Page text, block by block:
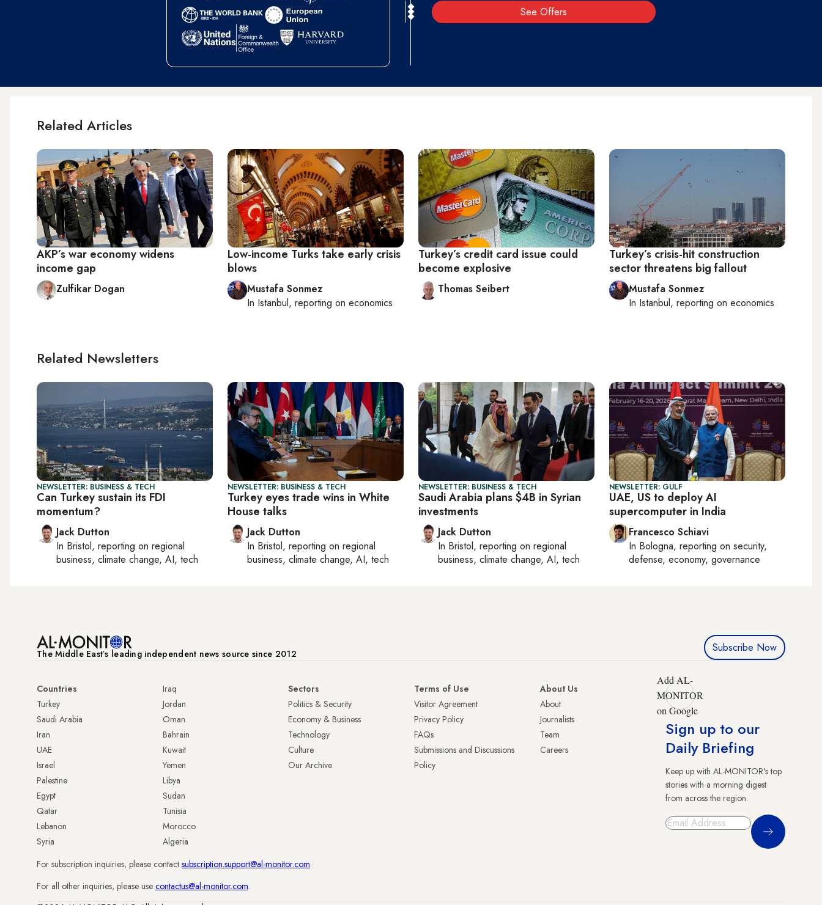
See Offers
Related Articles
AKP’s war economy widens
income gap
Zulfikar Dogan
Low-income Turks take early crisis
blows
Mustafa Sonmez
In Istanbul, reporting on economics
Turkey’s credit card issue could
become explosive
Thomas Seibert
Turkey’s crisis-hit construction
sector threatens big fallout
Mustafa Sonmez
In Istanbul, reporting on economics
Related Newsletters
NEWSLETTER: BUSINESS & TECH
Can Turkey sustain its FDI
momentum?
Jack Dutton
In Bristol, reporting on regional
business, climate change, AI, tech
NEWSLETTER: BUSINESS & TECH
Turkey eyes trade wins in White
House talks
Jack Dutton
In Bristol, reporting on regional
business, climate change, AI, tech
NEWSLETTER: BUSINESS & TECH
Saudi Arabia plans $4B in Syrian
investments
Jack Dutton
In Bristol, reporting on regional
business, climate change, AI, tech
NEWSLETTER: GULF
UAE, US to deploy AI
supercomputer in India
Francesco Schiavi
In Bologna, reporting on security,
defense, economy, governance
The Middle Eastʼs leading independent news source since 2012 Subscribe Now
Countries
Turkey
Saudi Arabia
Iran
UAE
Israel
Palestine
Egypt
Qatar
Lebanon
Syria
Iraq
Jordan
Oman
Bahrain
Kuwait
Yemen
Libya
Sudan
Tunisia
Morocco
Algeria
Sectors
Politics & Security
Economy & Business
Technology
Culture
Our Archive
Terms of Use
Visitor Agreement
Privacy Policy
FAQs
Submissions and Discussions
Policy
About Us
About
Journalists
Team
Careers
Add AL-
MONITOR
on Google
Sign up to our
Daily Briefing
Keep up with AL-MONITOR's top
stories with a morning digest
from across the region.
Sign Up
For subscription inquiries, please contact subscription.support@al-monitor.com.
For all other inquiries, please use contactus@al-monitor.com.